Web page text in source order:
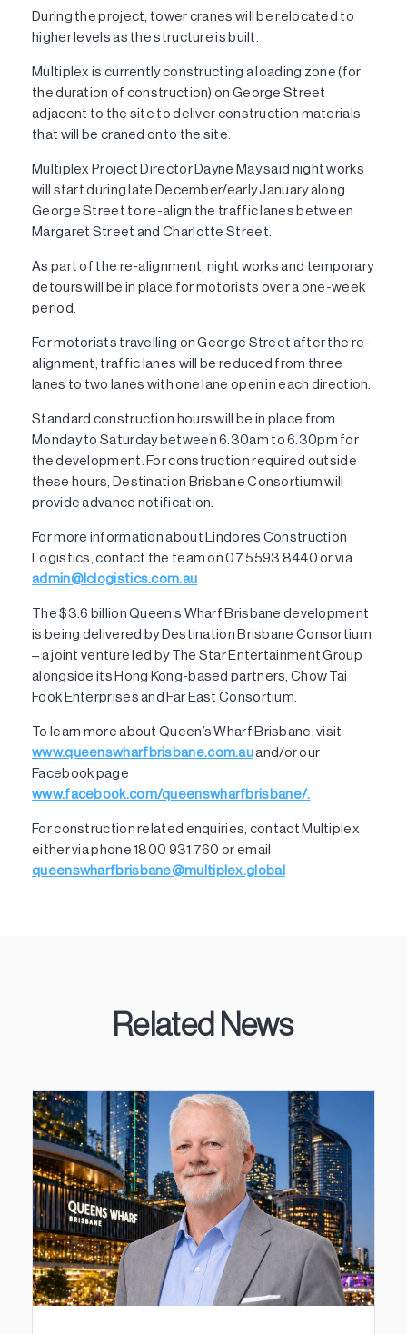
During the project, tower cranes will be relocated to
higher levels as the structure is built.
Multiplex is currently constructing a loading zone (for
the duration of construction) on George Street
adjacent to the site to deliver construction materials
that will be craned onto the site.
Multiplex Project Director Dayne May said night works
will start during late December/early January along
George Street to re-align the traffic lanes between
Margaret Street and Charlotte Street.
As part of the re-alignment, night works and temporary
detours will be in place for motorists over a one-week
period.
For motorists travelling on George Street after the re-
alignment, traffic lanes will be reduced from three
lanes to two lanes with one lane open in each direction.
Standard construction hours will be in place from
Monday to Saturday between 6.30am to 6.30pm for
the development. For construction required outside
these hours, Destination Brisbane Consortium will
provide advance notification.
For more information about Lindores Construction
Logistics, contact the team on 07 5593 8440 or via
admin@lclogistics.com.au
The $3.6 billion Queen’s Wharf Brisbane development
is being delivered by Destination Brisbane Consortium
– a joint venture led by The Star Entertainment Group
alongside its Hong Kong-based partners, Chow Tai
Fook Enterprises and Far East Consortium.
To learn more about Queen’s Wharf Brisbane, visit
www.queenswharfbrisbane.com.auand/or our
Facebook page
www.facebook.com/queenswharfbrisbane/.
For construction related enquiries, contact Multiplex
either via phone 1800 931 760 or email
queenswharfbrisbane@multiplex.global
Related News